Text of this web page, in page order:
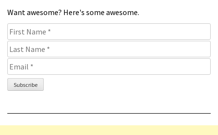
Want awesome? Here's some awesome.